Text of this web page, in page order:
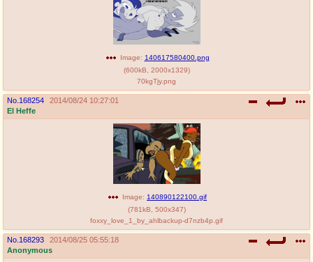
Image: 140617580400.png
(600kB 2000x1329)
70kgTjy.png
No. 168254
2014/08/24 10:27:01
El Heffe
Image: 140890122100.gif
(781kB 500x347)
foxxy_love_1_by_ahlbackup-d7nzb4p.gif
No. 168293
2014/08/25 05:55:18
Anonymous